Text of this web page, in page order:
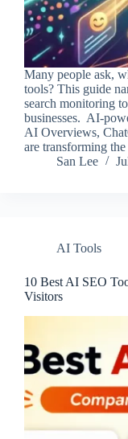
Many people ask,
tools? This guide
search monitoring
businesses. AI-
AI Overviews,
are transforming
San Lee
AI Tools
10 Best AI SEO
Visitors